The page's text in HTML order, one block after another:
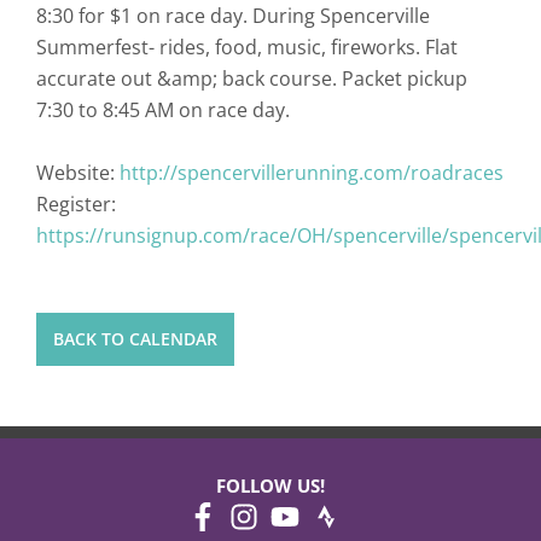
8:30 for $1 on race day. During Spencerville
Summerfest- rides, food, music, fireworks. Flat
accurate out &amp; back course. Packet pickup
7:30 to 8:45 AM on race day.
Website: http://spencervillerunning.com/roadraces
Register:
https://runsignup.com/race/OH/spencerville/
BACK TO CALENDAR
FOLLOW US!